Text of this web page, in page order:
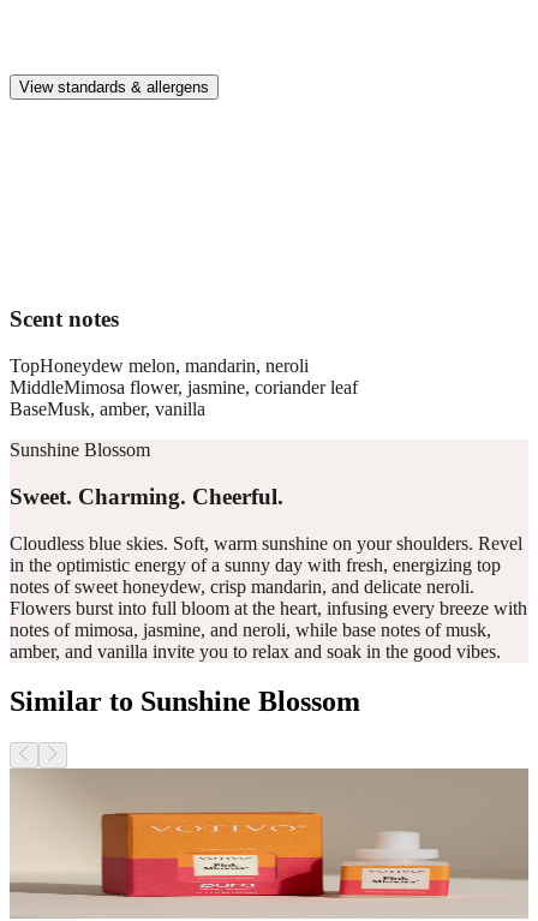
View standards & allergens
Scent notes
TopHoneydew melon, mandarin, neroli
MiddleMimosa flower, jasmine, coriander leaf
BaseMusk, amber, vanilla
Sunshine Blossom
Sweet. Charming. Cheerful.
Cloudless blue skies. Soft, warm sunshine on your shoulders. Revel
in the optimistic energy of a sunny day with fresh, energizing top
notes of sweet honeydew, crisp mandarin, and delicate neroli.
Flowers burst into full bloom at the heart, infusing every breeze with
notes of mimosa, jasmine, and neroli, while base notes of musk,
amber, and vanilla invite you to relax and soak in the good vibes.
Similar to Sunshine Blossom